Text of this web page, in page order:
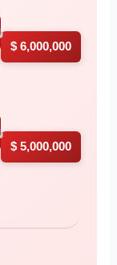
$ 6,000,000
$ 5,000,000